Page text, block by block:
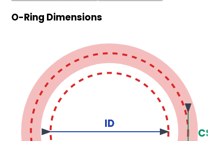
O-Ring Dimensions
ID
CS